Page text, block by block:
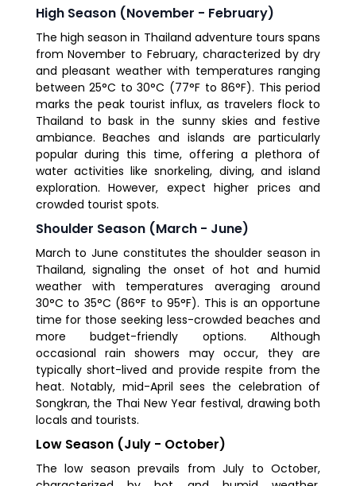
High Season (November - February)
The high season in Thailand adventure tours spans
from November to February, characterized by dry
and pleasant weather with temperatures ranging
between 25°C to 30°C (77°F to 86°F). This period
marks the peak tourist influx, as travelers flock to
Thailand to bask in the sunny skies and festive
ambiance. Beaches and islands are particularly
popular during this time, offering a plethora of
water activities like snorkeling, diving, and island
exploration. However, expect higher prices and
crowded tourist spots.
Shoulder Season (March - June)
March to June constitutes the shoulder season in
Thailand, signaling the onset of hot and humid
weather with temperatures averaging around
30°C to 35°C (86°F to 95°F). This is an opportune
time for those seeking less-crowded beaches and
more budget-friendly options. Although
occasional rain showers may occur, they are
typically short-lived and provide respite from the
heat. Notably, mid-April sees the celebration of
Songkran, the Thai New Year festival, drawing both
locals and tourists.
Low Season (July - October)
The low season prevails from July to October,